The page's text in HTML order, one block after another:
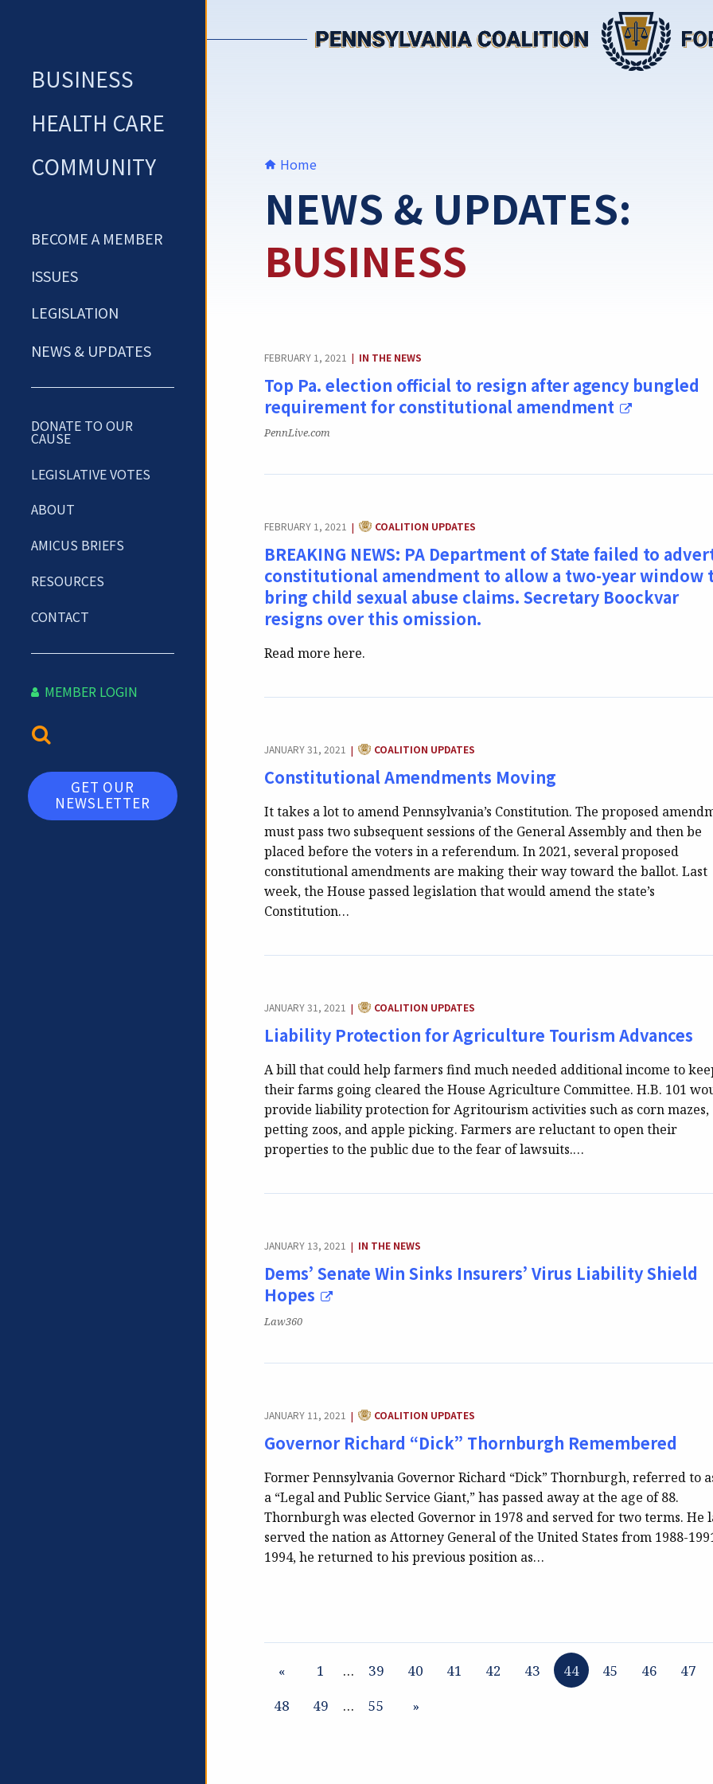
BUSINESS
HEALTH CARE
COMMUNITY
BECOME A MEMBER
ISSUES
LEGISLATION
NEWS & UPDATES
DONATE TO OUR
CAUSE
LEGISLATIVE VOTES
ABOUT
AMICUS BRIEFS
RESOURCES
CONTACT
MEMBER LOGIN
GET OUR
NEWSLETTER
Home
NEWS & UPDATES:
BUSINESS
FEBRUARY 1, 2021 | CATEGORY:
IN THE NEWS
Top Pa. election official to resign after agency bungled
requirement for constitutional amendment
Publication:
PennLive.com
FEBRUARY 1, 2021 | CATEGORY:
COALITION UPDATES
BREAKING NEWS: PA Department of State failed to
constitutional amendment to allow a two-year window
bring child sexual abuse claims. Secretary Boockvar
resigns over this omission.
Read more here.
JANUARY 31, 2021 | CATEGORY:
COALITION UPDATES
Constitutional Amendments Moving
It takes a lot to amend Pennsylvania’s Constitution. The proposed
must pass two subsequent sessions of the General Assembly and then be
placed before the voters in a referendum. In 2021, several proposed
constitutional amendments are making their way toward the ballot. Last
week, the House passed legislation that would amend the state’s
Constitution…
JANUARY 31, 2021 | CATEGORY:
COALITION UPDATES
Liability Protection for Agriculture Tourism Advances
A bill that could help farmers find much needed additional income to
their farms going cleared the House Agriculture Committee. H.B. 101
provide liability protection for Agritourism activities such as corn mazes,
petting zoos, and apple picking. Farmers are reluctant to open their
properties to the public due to the fear of lawsuits.…
JANUARY 13, 2021 | CATEGORY:
IN THE NEWS
Dems’ Senate Win Sinks Insurers’ Virus Liability Shield
Hopes
Publication:
Law360
JANUARY 11, 2021 | CATEGORY:
COALITION UPDATES
Governor Richard “Dick” Thornburgh Remembered
Former Pennsylvania Governor Richard “Dick” Thornburgh, referred to
a “Legal and Public Service Giant,” has passed away at the age of 88.
Thornburgh was elected Governor in 1978 and served for two terms. He
served the nation as Attorney General of the United States from 1988-
1994, he returned to his previous position as…
« 1 … 39 40 41 42 43 44 45 46
47
48
49 … 55 »